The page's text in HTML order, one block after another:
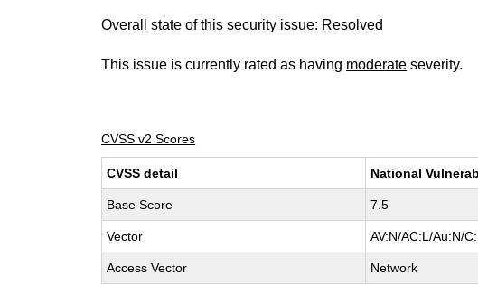
Overall state of this security issue: Resolved
This issue is currently rated as having moderate severity.
CVSS v2 Scores
CVSS detail National
Base Score 7.5
Vector AV:N/AC:L/Au:N/
Access Vector Network